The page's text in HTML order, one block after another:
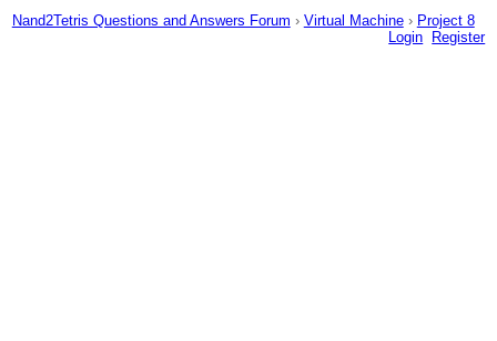
Nand2Tetris Questions and Answers Forum › Virtual Machine › Project 8
Login
Register